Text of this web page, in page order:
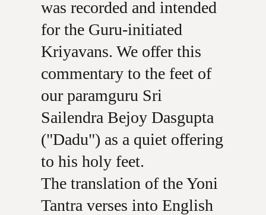
was recorded and intended
for the Guru-initiated
Kriyavans. We offer this
commentary to the feet of
our paramguru Sri
Sailendra Bejoy Dasgupta
("Dadu") as a quiet offering
to his holy feet.
The translation of the Yoni
Tantra verses into English